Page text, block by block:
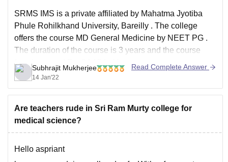
2.SC/ST/OBC-
SRMS IMS is a private affiliated by Mahatma Jyotiba
Phule Rohilkhand University, Bareilly . The college
offers the course MD General Medicine by NEET PG .
The duration of the course is 3 years and the course
fees is around Rs. 84.15 Lakhs.
Now the college is quite good in
Subhrajit Mukherjee
14 Jan'22
Read Complete Answer
Are teachers rude in Sri Ram Murty college for
medical science?
Hello aspriant